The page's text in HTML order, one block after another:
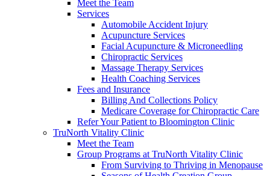
Meet the Team
Services
Automobile Accident Injury
Acupuncture Services
Facial Acupuncture & Microneedling
Chiropractic Services
Massage Therapy Services
Health Coaching Services
Fees and Insurance
Billing And Collections Policy
Medicare Coverage for Chiropractic Care
Refer Your Patient to Bloomington Clinic
TruNorth Vitality Clinic
Meet the Team
Group Programs at TruNorth Vitality Clinic
From Surviving to Thriving in Menopause